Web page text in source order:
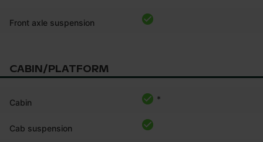
Front axle suspension
CABIN/PLATFORM
Cabin *
Cab suspension